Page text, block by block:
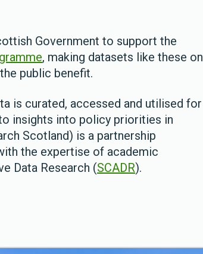
Government to support the
, making datasets like these on
public benefit.
is curated, accessed and utilised for
insights into policy priorities in
Scotland) is a partnership
the expertise of academic
Data Research (SCADR).